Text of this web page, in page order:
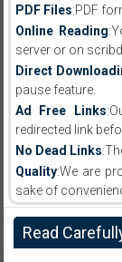
PDF Files:PDF
Online Reading
server or on scribd
Direct
pause feature.
Ad Free Links
redirected link
No Dead Links
Quality:We are
sake of
Read